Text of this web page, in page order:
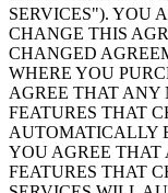
SERVICES"). YOU
CHANGE THIS
CHANGED
WHERE YOU
AGREE THAT ANY
FEATURES THAT
AUTOMATICALLY
YOU AGREE
FEATURES THAT